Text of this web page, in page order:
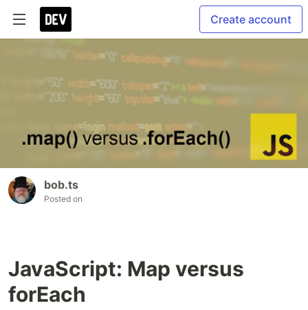
Create account
bob.ts
Posted on
JavaScript: Map versus
forEach